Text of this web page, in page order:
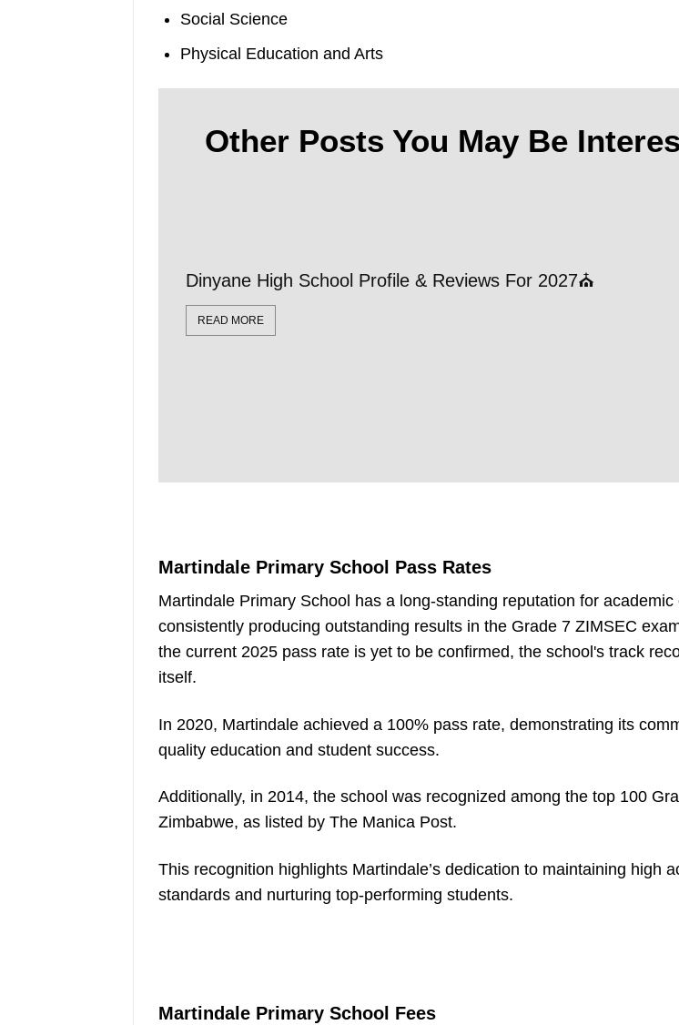
Social Science
Physical Education and Arts
Other Posts You May Be
Dinyane High School Profile & Reviews For 2027⛪
READ MORE
Martindale Primary School Pass Rates
Martindale Primary School has a long-standing reputation for academic
consistently producing outstanding results in the Grade 7 ZIMSEC
the current 2025 pass rate is yet to be confirmed, the school's track
itself.
In 2020, Martindale achieved a 100% pass rate, demonstrating its
quality education and student success.
Additionally, in 2014, the school was recognized among the top 100
Zimbabwe, as listed by The Manica Post.
This recognition highlights Martindale’s dedication to maintaining high
standards and nurturing top-performing students.
Martindale Primary School Fees